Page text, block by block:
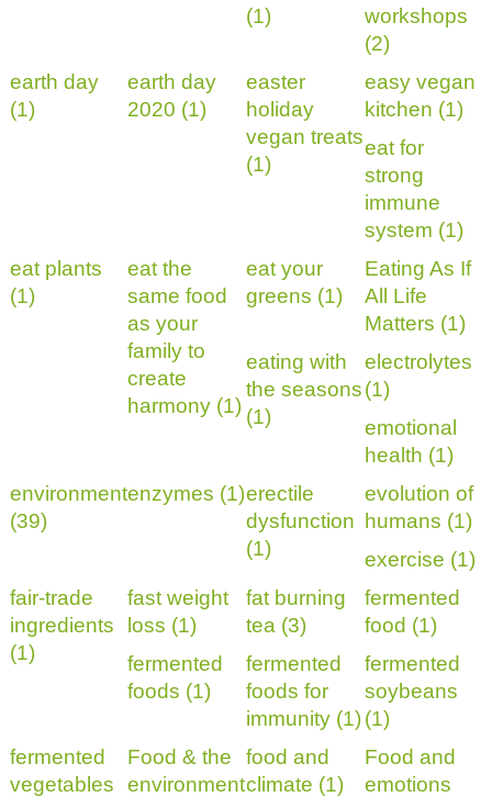
(1)
workshops
(2)
earth day
(1)
earth day
2020 (1)
easter
holiday
vegan treats
(1)
easy vegan
kitchen (1)
eat for
strong
immune
system (1)
eat plants
(1)
eat the
same food
as your
family to
create
harmony (1)
eat your
greens (1)
Eating As If
All Life
Matters (1)
eating with
the seasons
(1)
electrolytes
(1)
emotional
health (1)
environment
(39)
enzymes (1)erectile
dysfunction
(1)
evolution of
humans (1)
exercise (1)
fair-trade
ingredients
(1)
fast weight
loss (1)
fat burning
tea (3)
fermented
food (1)
fermented
foods (1)
fermented
foods for
immunity (1)
fermented
soybeans
(1)
fermented
vegetables
Food & the
environment
food and
climate (1)
Food and
emotions